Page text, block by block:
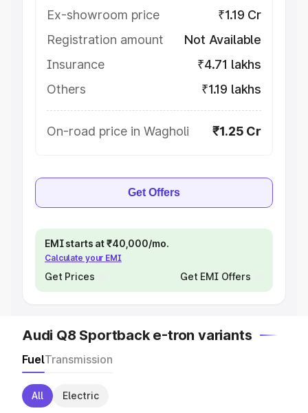
Ex-showroom price
₹1.19 Cr
Registration amount
Not Available
Insurance
₹4.71 lakhs
Others
₹1.19 lakhs
On-road price in Wagholi ₹1.25 Cr
Get Offers
EMI starts at ₹40,000/mo.
Calculate your EMI
Get Prices Get EMI Offers
Audi Q8 Sportback e-tron variants
FuelTransmission
All Electric